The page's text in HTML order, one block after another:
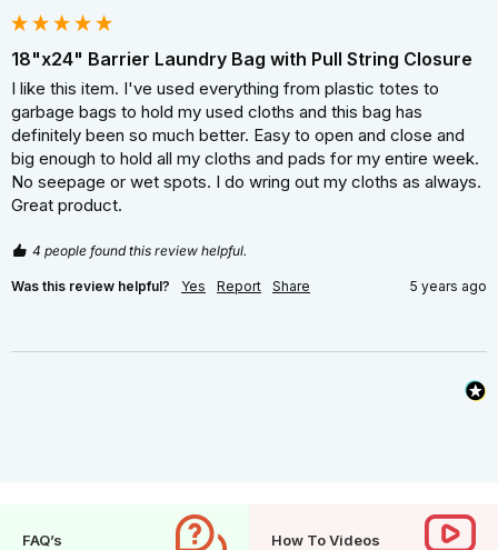
18"x24" Barrier Laundry Bag with Pull String Closure
I like this item. I've used everything from plastic totes to
garbage bags to hold my used cloths and this bag has
definitely been so much better. Easy to open and close and
big enough to hold all my cloths and pads for my entire week.
No seepage or wet spots. I do wring out my cloths as always.
Great product.
4 people found this review helpful.
Was this review helpful? Yes Report Share 5 years ago
FAQ’s How To Videos